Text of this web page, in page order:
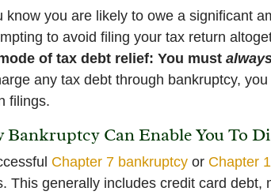
know you are likely to owe a significant
to avoid filing your tax return
of tax debt relief: You must
any tax debt through bankruptcy,
filings.
Bankruptcy Can Enable You To
Chapter 7 bankruptcy or Chapter
This generally includes credit card